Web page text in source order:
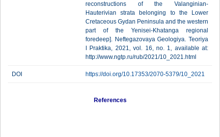
reconstructions of the Valanginian-
Hauterivian strata belonging to the Lower
Cretaceous Gydan Peninsula and the western
part of the Yenisei-Khatanga regional
foredeep]. Neftegazovaya Geologiya. Teoriya
I Praktika, 2021, vol. 16, no. 1, available at:
http://www.ngtp.ru/rub/2021/10_2021.html
DOI https://doi.org/10.17353/2070-5379/10_2021
References